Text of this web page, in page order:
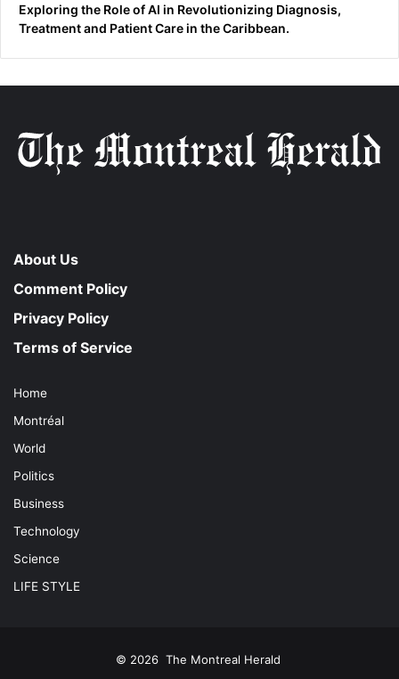
Exploring the Role of AI in Revolutionizing Diagnosis,
Treatment and Patient Care in the Caribbean.
About Us
Comment Policy
Privacy Policy
Terms of Service
Home
Montréal
World
Politics
Business
Technology
Science
LIFE STYLE
© 2026 The Montreal Herald